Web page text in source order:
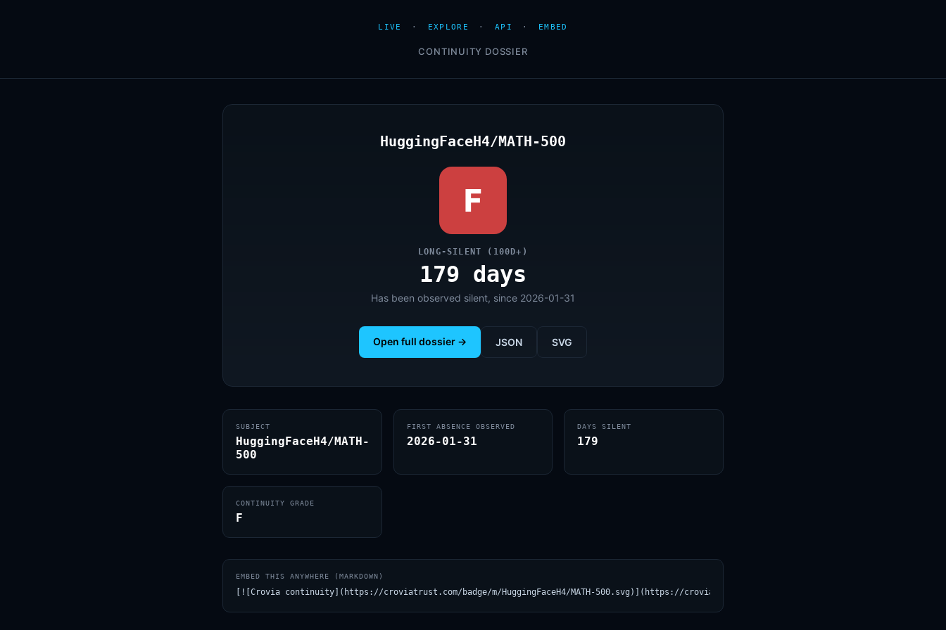
LIVE · EXPLORE · API · EMBED
CONTINUITY DOSSIER
HuggingFaceH4/MATH-500
F
LONG-SILENT (100D+)
179 days
Has been observed silent, since 2026-01-31
Open full dossier → JSON SVG
SUBJECT
HuggingFaceH4/MATH-
500
FIRST ABSENCE OBSERVED
2026-01-31
DAYS SILENT
179
CONTINUITY GRADE
F
EMBED THIS ANYWHERE (MARKDOWN)
[![Crovia continuity](https://croviatrust.com/badge/m/HuggingFaceH4/MATH-500.svg)](https://croviatrust.com/registry/explore/